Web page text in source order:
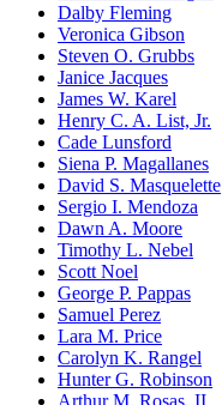
Dalby Fleming
Veronica Gibson
Steven O. Grubbs
Janice Jacques
James W. Karel
Henry C. A. List, Jr.
Cade Lunsford
Siena P. Magallanes
David S. Masquelette
Sergio I. Mendoza
Dawn A. Moore
Timothy L. Nebel
Scott Noel
George P. Pappas
Samuel Perez
Lara M. Price
Carolyn K. Rangel
Hunter G. Robinson